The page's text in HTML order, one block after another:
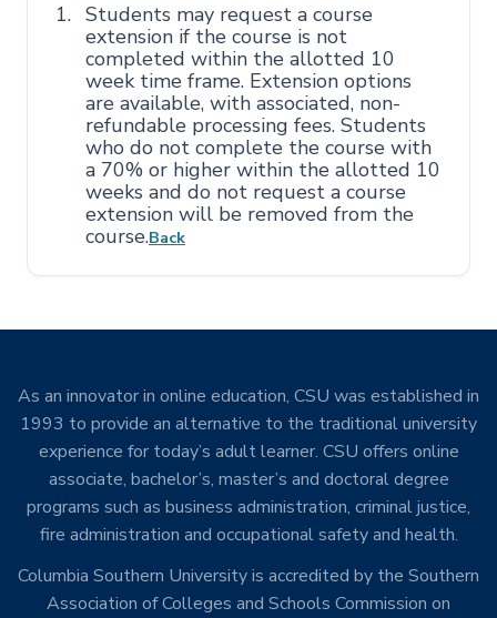
Students may request a course
extension if the course is not
completed within the allotted 10
week time frame. Extension options
are available, with associated, non-
refundable processing fees. Students
who do not complete the course with
a 70% or higher within the allotted 10
weeks and do not request a course
extension will be removed from the
course.Back
As an innovator in online education, CSU was established in
1993 to provide an alternative to the traditional university
experience for today’s adult learner. CSU offers online
associate, bachelor’s, master’s and doctoral degree
programs such as business administration, criminal justice,
fire administration and occupational safety and health.
Columbia Southern University is accredited by the Southern
Association of Colleges and Schools Commission on